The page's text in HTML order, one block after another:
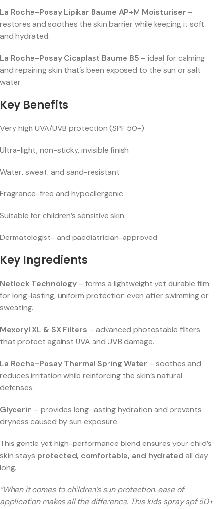
La Roche-Posay Lipikar Baume AP+M Moisturiser –
restores and soothes the skin barrier while keeping it soft
and hydrated.
La Roche-Posay Cicaplast Baume B5 – ideal for calming
and repairing skin that’s been exposed to the sun or salt
water.
Key Benefits
Very high UVA/UVB protection (SPF 50+)
Ultra-light, non-sticky, invisible finish
Water, sweat, and sand-resistant
Fragrance-free and hypoallergenic
Suitable for children’s sensitive skin
Dermatologist- and paediatrician-approved
Key Ingredients
Netlock Technology – forms a lightweight yet durable film
for long-lasting, uniform protection even after swimming or
sweating.
Mexoryl XL & SX Filters – advanced photostable filters
that protect against UVA and UVB damage.
La Roche-Posay Thermal Spring Water – soothes and
reduces irritation while reinforcing the skin’s natural
defenses.
Glycerin – provides long-lasting hydration and prevents
dryness caused by sun exposure.
This gentle yet high-performance blend ensures your child’s
skin stays protected, comfortable, and hydrated all day
long.
“When it comes to children’s sun protection, ease of
application makes all the difference. This kids spray spf 50+